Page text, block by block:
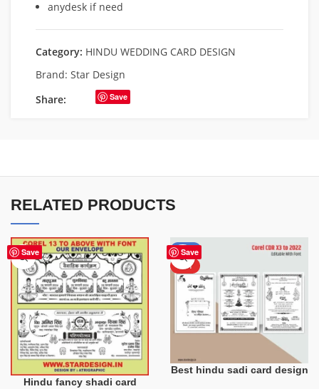
anydesk if need
Category: HINDU WEDDING CARD DESIGN
Brand: Star Design
Share:
Save
RELATED PRODUCTS
Save
Hindu fancy shadi card
Save
-50%
HOT
Best hindu sadi card design